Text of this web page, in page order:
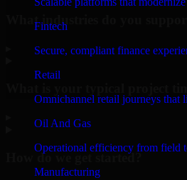
Fintech
Secure, compliant finance
Retail
Omnichannel retail journeys that
Oil And Gas
Operational efficiency from field
Manufacturing
What industries do you
How do we get started?